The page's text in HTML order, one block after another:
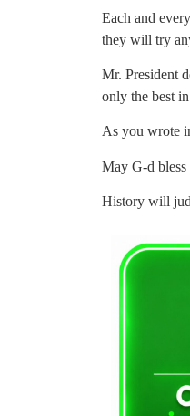
Each and
they will try
Mr. President
only the best
As you wrote
May G-d bless
History will